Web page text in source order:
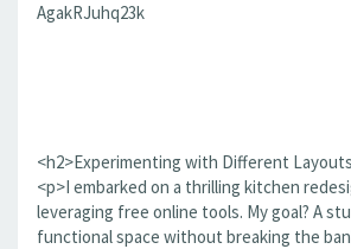
AgakRJuhq23k
<h2>Experimenting with Different
<p>I embarked on a thrilling kitchen
leveraging free online tools. My goal? A
functional space without breaking the